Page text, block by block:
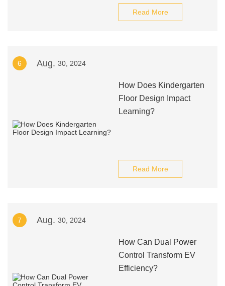
Read More
6 Aug. 30, 2024
How Does Kindergarten
Floor Design Impact
Learning?
Read More
7 Aug. 30, 2024
How Can Dual Power
Control Transform EV
Efficiency?